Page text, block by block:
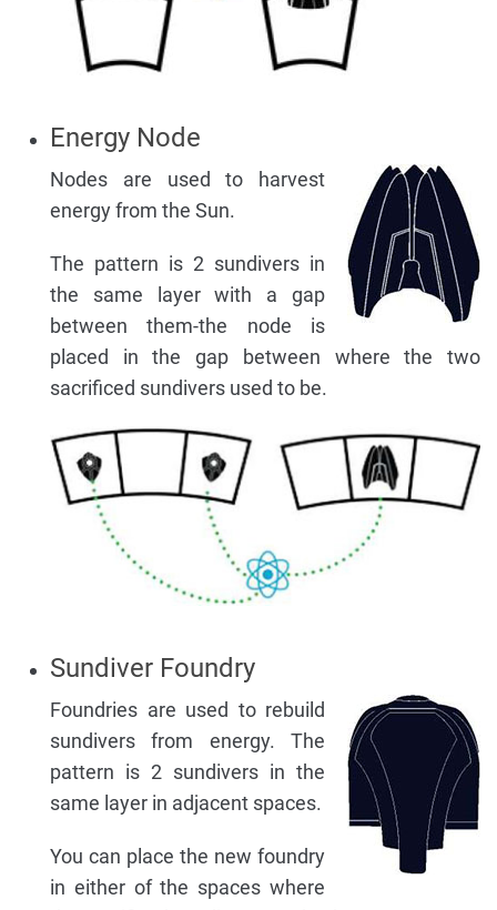
Energy Node
Nodes are used to harvest
energy from the Sun.
The pattern is 2 sundivers in
the same layer with a gap
between them-the node is
placed in the gap between where the two
sacrificed sundivers used to be.
Sundiver Foundry
Foundries are used to rebuild
sundivers from energy. The
pattern is 2 sundivers in the
same layer in adjacent spaces.
You can place the new foundry
in either of the spaces where